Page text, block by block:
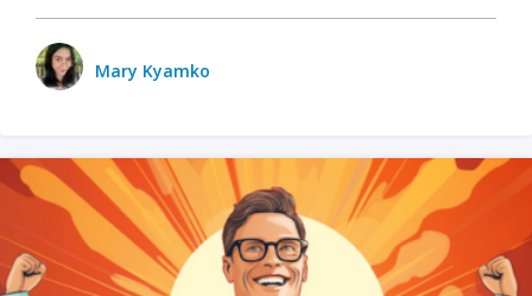
Mary Kyamko